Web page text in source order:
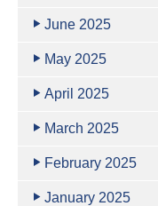
June 2025
May 2025
April 2025
March 2025
February 2025
January 2025